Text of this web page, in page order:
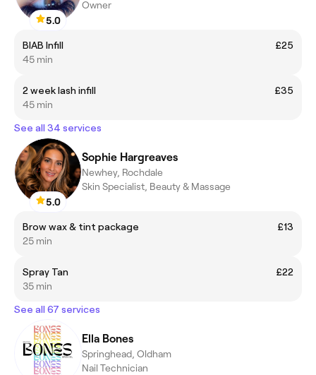
5.0
Owner
BIAB Infill
£25
45 min
2 week lash infill
£35
45 min
See all 34 services
5.0
Sophie Hargreaves
Newhey, Rochdale
Skin Specialist, Beauty & Massage
Brow wax & tint package
£13
25 min
Spray Tan
£22
35 min
See all 67 services
Ella Bones
Springhead, Oldham
Nail Technician